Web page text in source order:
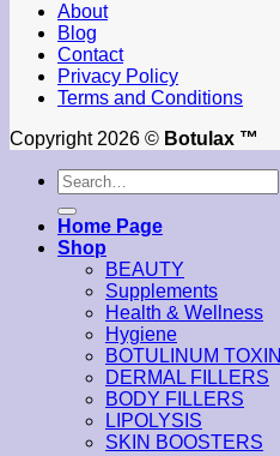
About
Blog
Contact
Privacy Policy
Terms and Conditions
Copyright 2026 © Botulax ™
Search
for:
Home Page
Shop
BEAUTY
Supplements
Health & Wellness
Hygiene
BOTULINUM TOXIN
DERMAL FILLERS
BODY FILLERS
LIPOLYSIS
SKIN BOOSTERS